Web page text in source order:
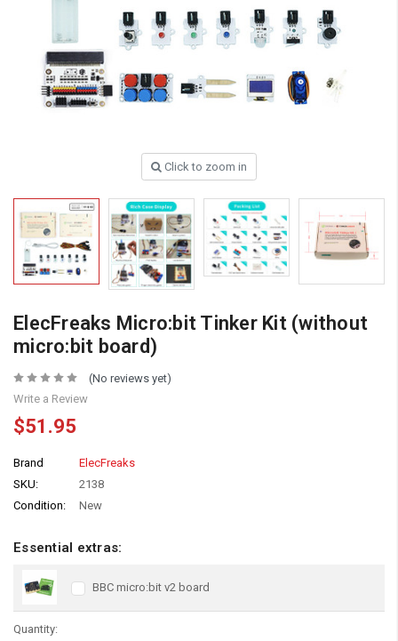
Click to zoom in
ElecFreaks Micro:bit Tinker Kit (without
micro:bit board)
(No reviews yet)
Write a Review
$51.95
Brand
ElecFreaks
SKU:
2138
Condition:
New
Essential extras:
BBC micro:bit v2 board
Quantity: